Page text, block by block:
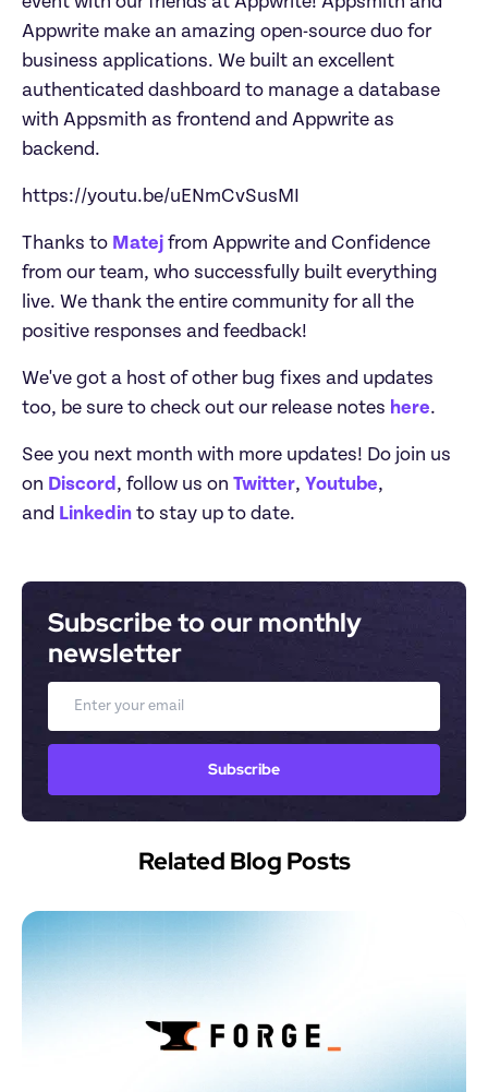
Appwrite make an amazing open-source duo for
business applications. We built an excellent
authenticated dashboard to manage a database
with Appsmith as frontend and Appwrite as
backend.
https://youtu.be/uENmCvSusMI
Thanks to Matej from Appwrite and Confidence
from our team, who successfully built everything
live. We thank the entire community for all the
positive responses and feedback!
We've got a host of other bug fixes and updates
too, be sure to check out our release notes here.
See you next month with more updates! Do join us
on Discord , follow us on Twitter, Youtube,
and Linkedin to stay up to date.
Subscribe to our monthly
newsletter
Email
Subscribe
Related Blog Posts